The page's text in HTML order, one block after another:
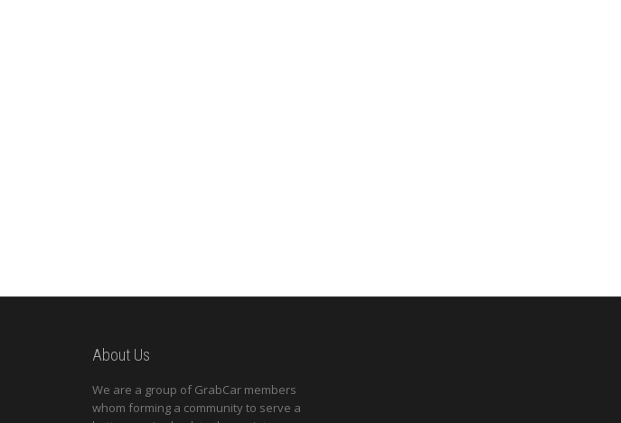
About Us
We are a group of GrabCar members
whom forming a community to serve a